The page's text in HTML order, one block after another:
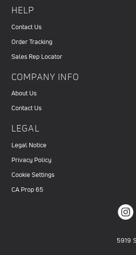
HELP
Contact Us
Order Tracking
Sales Rep Locator
COMPANY INFO
About Us
Contact Us
LEGAL
Legal Notice
Privacy Policy
Cookie Settings
CA Prop 65
5919